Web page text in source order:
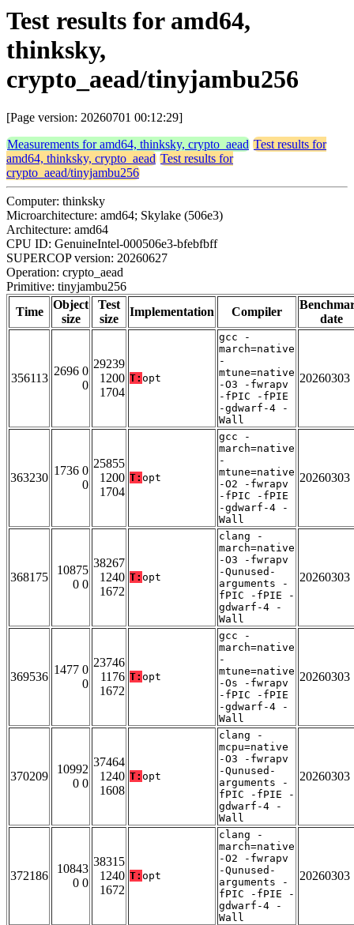
Test results for amd64,
thinksky,
crypto_aead/tinyjambu256
[Page version: 20260701 00:12:29]
Measurements for amd64, thinksky, crypto_aead Test results for
amd64, thinksky, crypto_aead Test results for
crypto_aead/tinyjambu256
Computer: thinksky
Microarchitecture: amd64; Skylake (506e3)
Architecture: amd64
CPU ID: GenuineIntel-000506e3-bfebfbff
SUPERCOP version: 20260627
Operation: crypto_aead
Primitive: tinyjambu256
Time
Object
size
Test
size
Implementation Compiler
date
356113
2696 0
0
29239
1200
1704
T: opt
gcc -
march=native
-
mtune=native
-O3 -fwrapv
-fPIC -fPIE
-gdwarf-4 -
Wall
20260303
363230
1736 0
0
25855
1200
1704
T: opt
gcc -
march=native
-
mtune=native
-O2 -fwrapv
-fPIC -fPIE
-gdwarf-4 -
Wall
20260303
368175
10875
0 0
38267
1240
1672
T: opt
clang -
march=native
-O3 -fwrapv
-Qunused-
arguments -
fPIC -fPIE -
gdwarf-4 -
Wall
20260303
369536
1477 0
0
23746
1176
1672
T: opt
gcc -
march=native
-
mtune=native
-Os -fwrapv
-fPIC -fPIE
-gdwarf-4 -
Wall
20260303
370209
10992
0 0
37464
1240
1608
T: opt
clang -
mcpu=native
-O3 -fwrapv
-Qunused-
arguments -
fPIC -fPIE -
gdwarf-4 -
Wall
20260303
372186
10843
0 0
38315
1240
1672
T: opt
clang -
march=native
-O2 -fwrapv
-Qunused-
arguments -
fPIC -fPIE -
gdwarf-4 -
Wall
20260303